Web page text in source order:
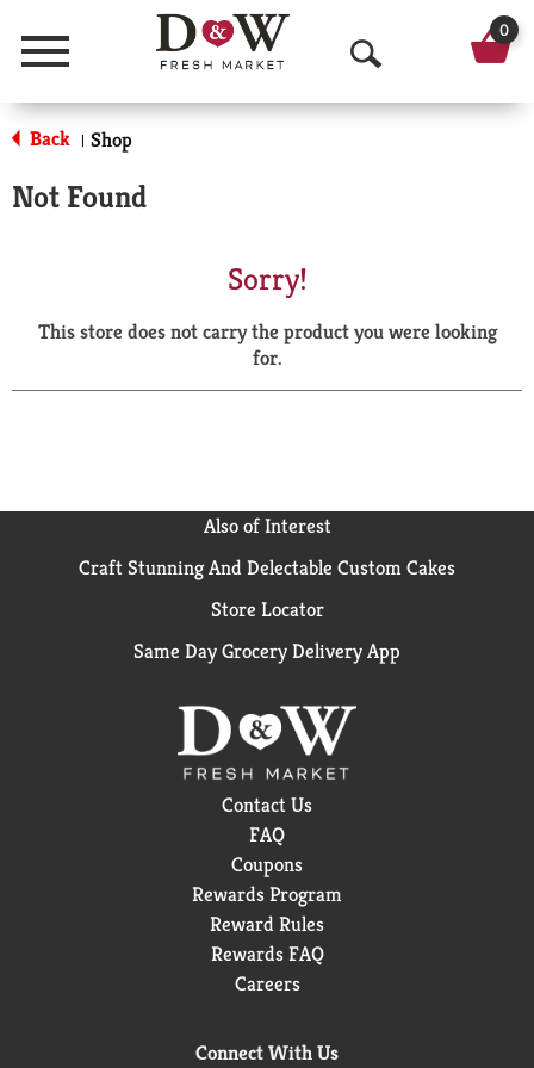
Menu
O
p
a
r
0
Back | Shop
Not Found
Sorry!
This store does not carry the product you were looking
for.
Also of Interest
Craft Stunning And Delectable Custom Cakes
Store Locator
Same Day Grocery Delivery App
Contact Us
FAQ
Coupons
Rewards Program
Reward Rules
Rewards FAQ
Careers
Connect With Us